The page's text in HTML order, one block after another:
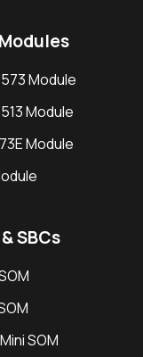
Module
Module
Module
SBCs
SOM